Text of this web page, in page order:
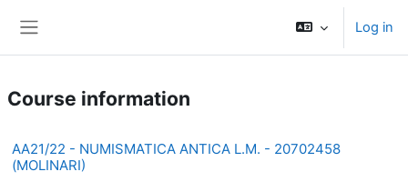
Log in
Course information
AA21/22 - NUMISMATICA ANTICA L.M. - 20702458
(MOLINARI)